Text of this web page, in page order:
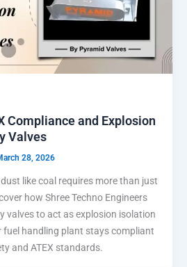
Compliance and Explosion
Valves
28, 2026
like coal requires more than just
how Shree Techno Engineers
valves to act as explosion isolation
fuel handling plant stays compliant
and ATEX standards.